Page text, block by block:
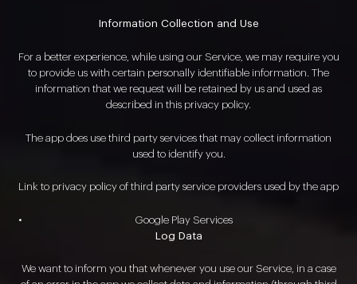
Information Collection and Use
For a better experience, while using our Service, we may require you
to provide us with certain personally identifiable information. The
information that we request will be retained by us and used as
described in this privacy policy.
The app does use third party services that may collect information
used to identify you.
Link to privacy policy of third party service providers used by the app
Google Play Services
Log Data
We want to inform you that whenever you use our Service, in a case